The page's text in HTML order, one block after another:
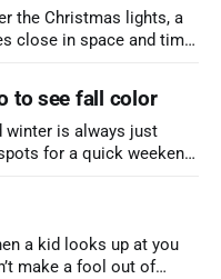
the Christmas lights, a
close in space and time,
to see fall color
winter is always just
for a quick weekend
a kid looks up at you
make a fool out of